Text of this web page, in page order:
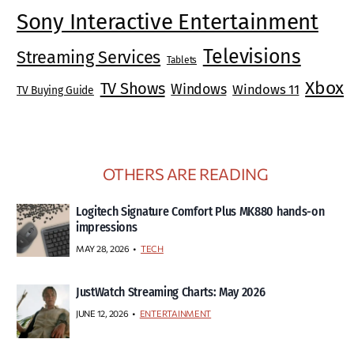
Sony Interactive Entertainment
Streaming Services Tablets Televisions
TV Buying Guide TV Shows Windows Windows 11 Xbox
OTHERS ARE READING
Logitech Signature Comfort Plus MK880 hands-on
impressions
MAY 28, 2026 TECH
JustWatch Streaming Charts: May 2026
JUNE 12, 2026 ENTERTAINMENT